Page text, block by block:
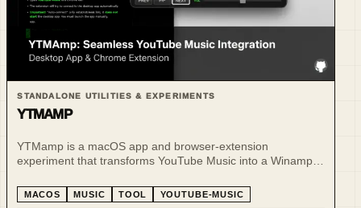
STANDALONE UTILITIES & EXPERIMENTS
YTMAMP
YTMamp is a macOS app and browser-extension
experiment that transforms YouTube Music into a Winamp-
MACOS MUSIC TOOL YOUTUBE-MUSIC